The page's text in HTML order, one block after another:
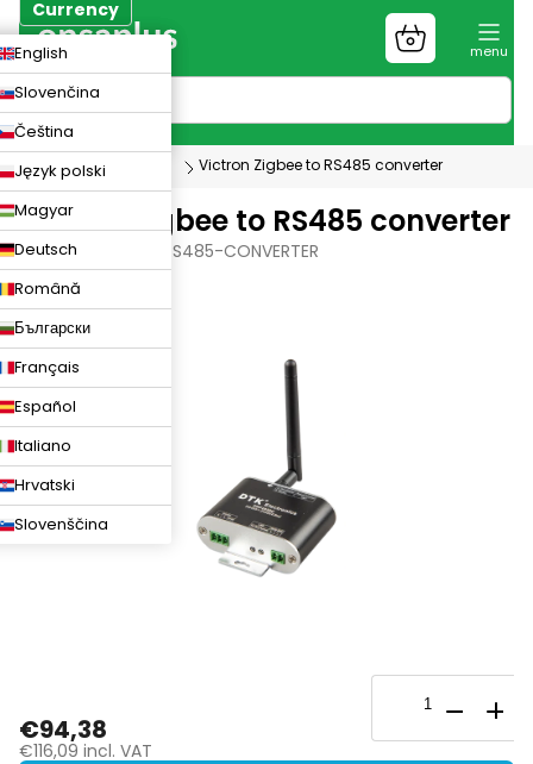
Skip
to
content
Currency
English
Slovenčina
Čeština
Język polski
Magyar
Deutsch
Română
Български
Français
Español
Italiano
Hrvatski
Slovenščina
Shopping
cart
Photovoltaics Victron Zigbee to RS485 converter
Victron Zigbee to RS485 converter
VICTRON-ZIGBEE-RS485-CONVERTER
€94,38
€116,09 incl. VAT